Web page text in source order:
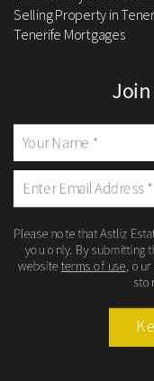
Selling Property in
Tenerife Mortgages
Please note that Astliz
you only. By submitting
websiteterms of use , our